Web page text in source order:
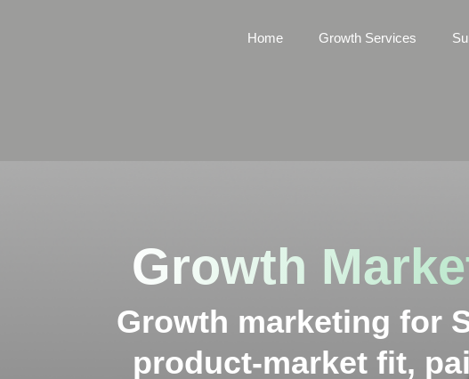
Home Growth Services
Growth
Growth marketing for
product-market fit,